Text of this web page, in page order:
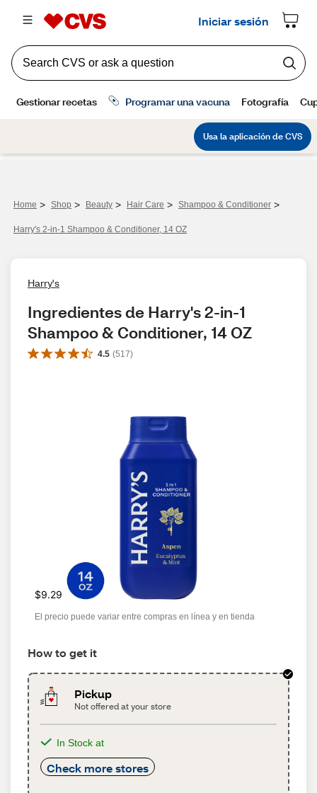
Home > Shop > Beauty > Hair Care > Shampoo & Conditioner >
Harry's 2-in-1 Shampoo & Conditioner, 14 OZ
Harry's
Ingredientes de Harry's 2-in-1
Shampoo & Conditioner, 14 OZ
4.5 (517)
$9.29
El precio puede variar entre compras en línea y en tienda
How to get it
Pickup
Not offered at your store
In Stock at
Check more stores